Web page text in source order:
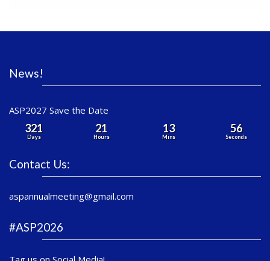
News!
ASP2027 Save the Date
321
Days
21
Hours
13
Mins
56
Seconds
Contact Us:
aspannualmeeting@gmail.com
#ASP2026